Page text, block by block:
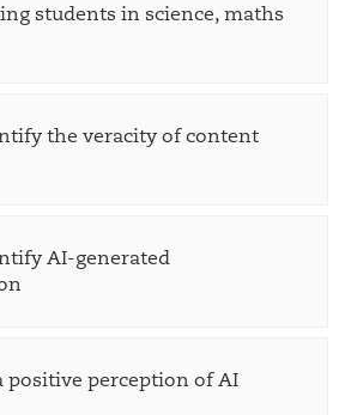
students in science, maths
the veracity of content
AI-generated
positive perception of AI